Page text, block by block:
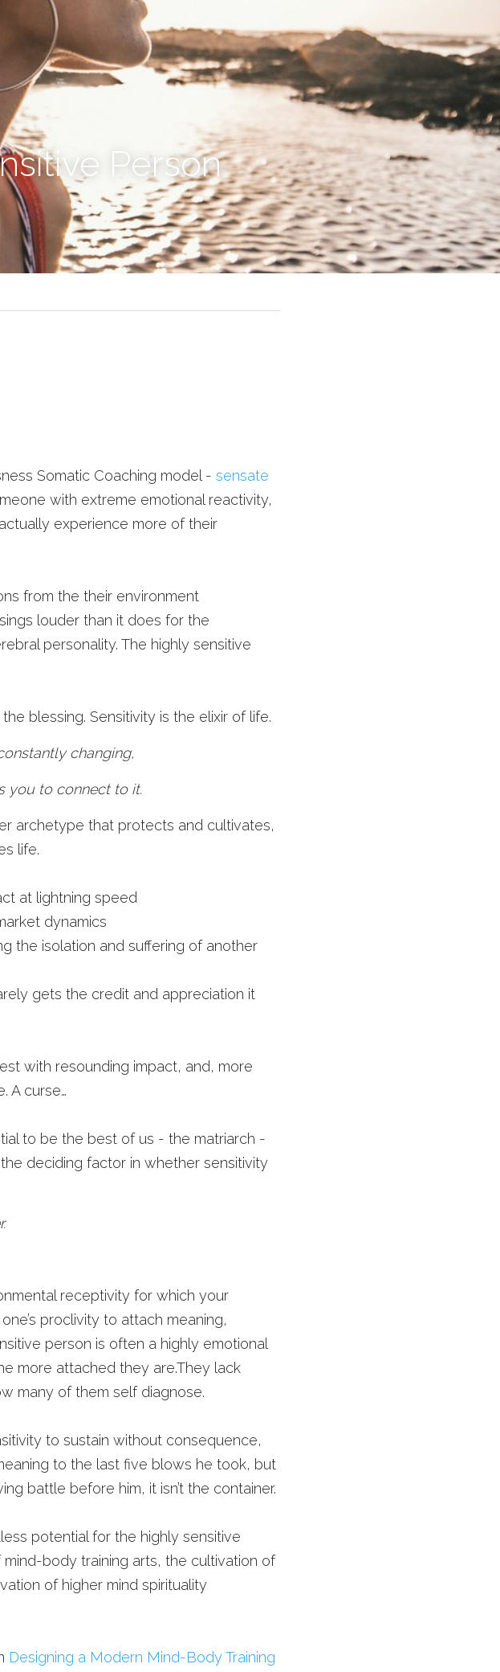
Person
Somatic Coaching model - sensate
with extreme emotional reactivity,
experience more of their
from the their environment
louder than it does for the
personality. The highly sensitive
blessing. Sensitivity is the elixir of life.
changing,
you to connect to it.
archetype that protects and cultivates,
life.
at lightning speed
dynamics
the isolation and suffering of another
gets the credit and appreciation it
with resounding impact, and, more
A curse…
to be the best of us - the matriarch -
deciding factor in whether sensitivity
receptivity for which your
proclivity to attach meaning,
person is often a highly emotional
more attached they are.They lack
many of them self diagnose.
to sustain without consequence,
to the last five blows he took, but
battle before him, it isn’t the container.
potential for the highly sensitive
mind-body training arts, the cultivation of
of higher mind spirituality
Designing a Modern Mind-Body Training